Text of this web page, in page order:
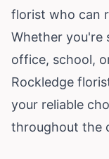
florist who can
Whether you're
office, school,
Rockledge
your reliable
throughout the